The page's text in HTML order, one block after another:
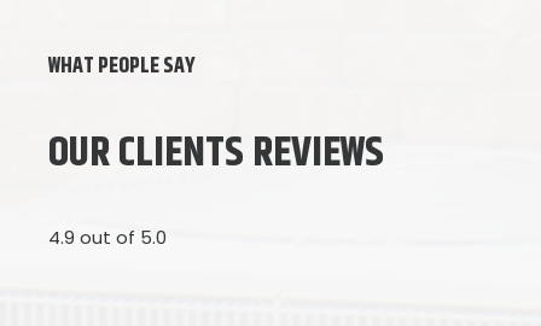
WHAT PEOPLE SAY
OUR CLIENTS REVIEWS
4.9 out of 5.0